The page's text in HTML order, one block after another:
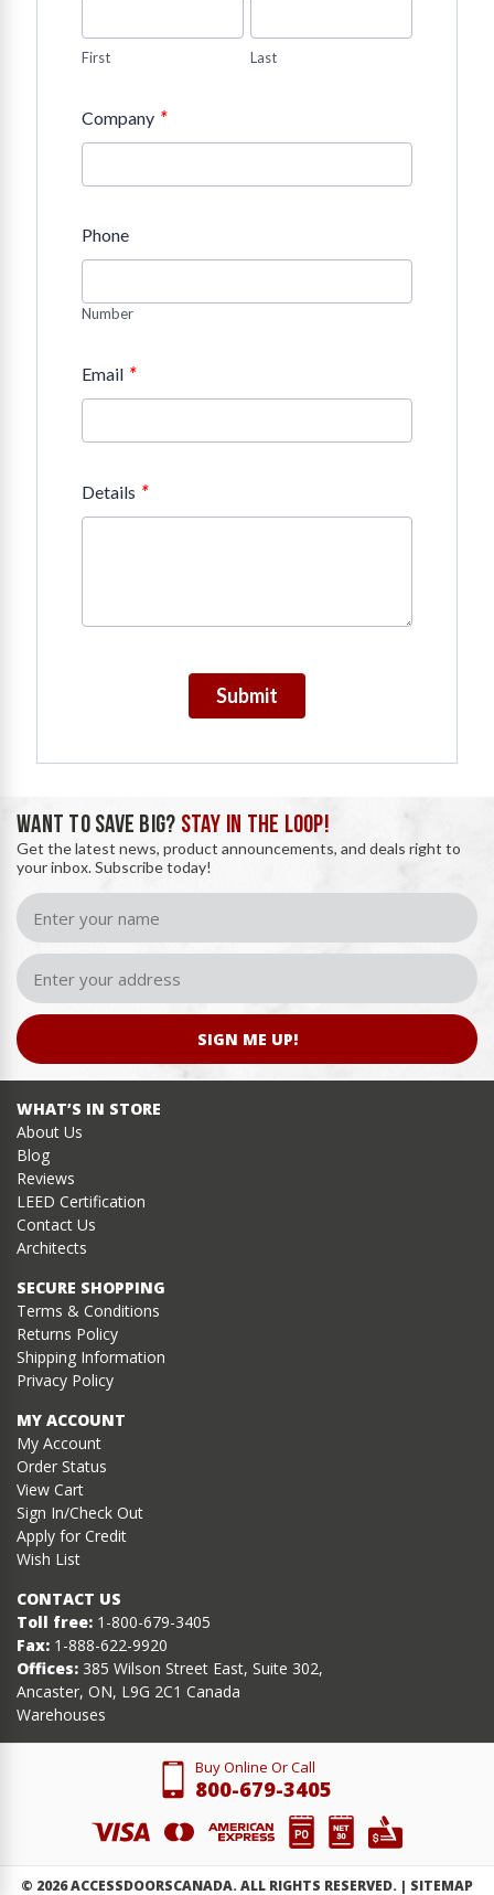
First Last
Company *
Phone
Number
Email *
Details *
Submit
WANT TO SAVE BIG? STAY IN THE LOOP!
Get the latest news, product announcements, and deals right to
your inbox. Subscribe today!
SIGN ME UP!
WHAT’S IN STORE
About Us
Blog
Reviews
LEED Certification
Contact Us
Architects
SECURE SHOPPING
Terms & Conditions
Returns Policy
Shipping Information
Privacy Policy
MY ACCOUNT
My Account
Order Status
View Cart
Sign In/Check Out
Apply for Credit
Wish List
CONTACT US
Toll free: 1-800-679-3405
Fax: 1-888-622-9920
Offices: 385 Wilson Street East, Suite 302,
Ancaster, ON, L9G 2C1 Canada
Warehouses
Buy Online Or Call
800-679-3405
© 2026ACCESSDOORSCANADA. ALL RIGHTS RESERVED. | SITEMAP